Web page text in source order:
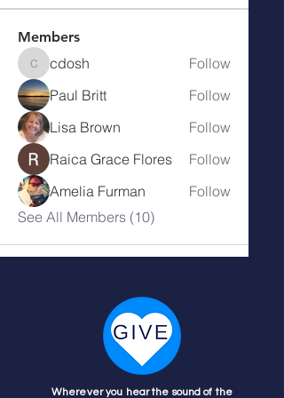
Members
cdoshcdosh
Follow
Paul Britt
Follow
Lisa Brown
Follow
Raica Grace Flores
Follow
Amelia Furman
Follow
See All Members (10)
Wherever you hear the sound of the